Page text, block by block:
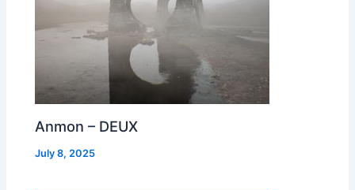
Anmon – DEUX
July 8, 2025